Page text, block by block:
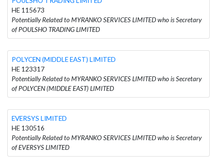
HE 115673
Potentially Related to MYRANKO SERVICES LIMITED who is Secretary
of POULSHO TRADING LIMITED
POLYCEN (MIDDLE EAST) LIMITED
HE 123317
Potentially Related to MYRANKO SERVICES LIMITED who is Secretary
of POLYCEN (MIDDLE EAST) LIMITED
EVERSYS LIMITED
HE 130516
Potentially Related to MYRANKO SERVICES LIMITED who is Secretary
of EVERSYS LIMITED